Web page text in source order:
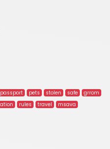
passport pets stolen safe
grrom
rules travel
msava